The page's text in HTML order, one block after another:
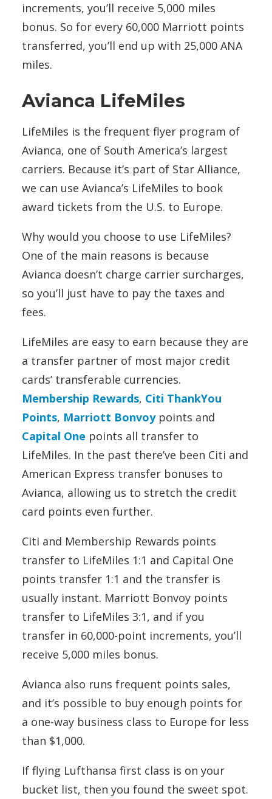
increments, you’ll receive 5,000 miles
bonus. So for every 60,000 Marriott points
transferred, you’ll end up with 25,000 ANA
miles.
Avianca LifeMiles
LifeMiles is the frequent flyer program of
Avianca, one of South America’s largest
carriers. Because it’s part of Star Alliance,
we can use Avianca’s LifeMiles to book
award tickets from the U.S. to Europe.
Why would you choose to use LifeMiles?
One of the main reasons is because
Avianca doesn’t charge carrier surcharges,
so you’ll just have to pay the taxes and
fees.
LifeMiles are easy to earn because they are
a transfer partner of most major credit
cards’ transferable currencies.
Membership Rewards, Citi ThankYou
Points, Marriott Bonvoypoints and
Capital One points all transfer to
LifeMiles. In the past there’ve been Citi and
American Express transfer bonuses to
Avianca, allowing us to stretch the credit
card points even further.
Citi and Membership Rewards points
transfer to LifeMiles 1:1 and Capital One
points transfer 1:1 and the transfer is
usually instant. Marriott Bonvoy points
transfer to LifeMiles 3:1, and if you
transfer in 60,000-point increments, you’ll
receive 5,000 miles bonus.
Avianca also runs frequent points sales,
and it’s possible to buy enough points for
a one-way business class to Europe for less
than $1,000.
If flying Lufthansa first class is on your
bucket list, then you found the sweet spot.